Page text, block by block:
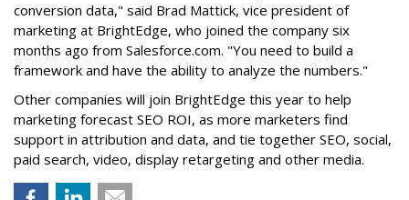
conversion data," said Brad Mattick, vice president of
marketing at BrightEdge, who joined the company six
months ago from Salesforce.com. "You need to build a
framework and have the ability to analyze the numbers."
Other companies will join BrightEdge this year to help
marketing forecast SEO ROI, as more marketers find
support in attribution and data, and tie together SEO, social,
paid search, video, display retargeting and other media.